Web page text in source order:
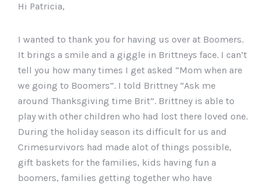
Hi Patricia,
I wanted to thank you for having us over at Boomers.
It brings a smile and a giggle in Brittneys face. I can’t
tell you how many times I get asked “Mom when are
we going to Boomers”. I told Brittney “Ask me
around Thanksgiving time Brit”. Brittney is able to
play with other children who had lost there loved one.
During the holiday season its difficult for us and
Crimesurvivors had made alot of things possible,
gift baskets for the families, kids having fun a
boomers, families getting together who have